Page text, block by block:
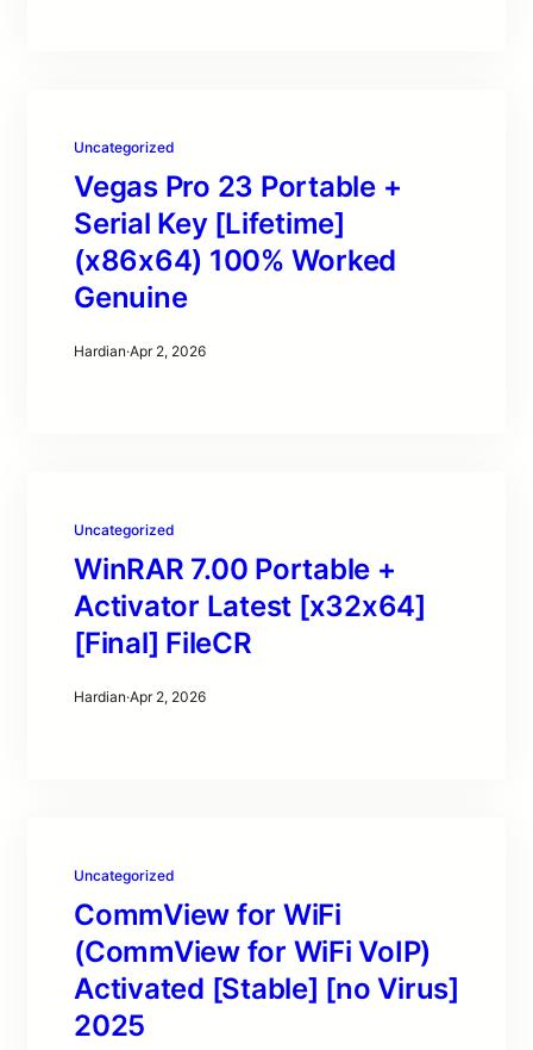
Uncategorized
Vegas Pro 23 Portable +
Serial Key [Lifetime]
(x86x64) 100% Worked
Genuine
Hardian·Apr 2, 2026
Uncategorized
WinRAR 7.00 Portable +
Activator Latest [x32x64]
[Final] FileCR
Hardian·Apr 2, 2026
Uncategorized
CommView for WiFi
(CommView for WiFi VoIP)
Activated [Stable] [no Virus]
2025